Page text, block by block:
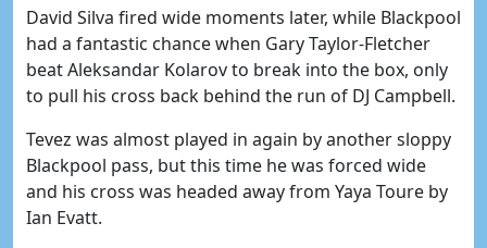
David Silva fired wide moments later, while Blackpool
had a fantastic chance when Gary Taylor-Fletcher
beat Aleksandar Kolarov to break into the box, only
to pull his cross back behind the run of DJ Campbell.
Tevez was almost played in again by another sloppy
Blackpool pass, but this time he was forced wide
and his cross was headed away from Yaya Toure by
Ian Evatt.